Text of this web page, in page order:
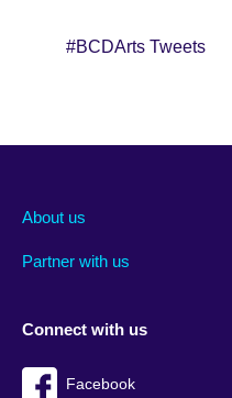
#BCDArts Tweets
About us
Partner with us
Connect with us
Facebook